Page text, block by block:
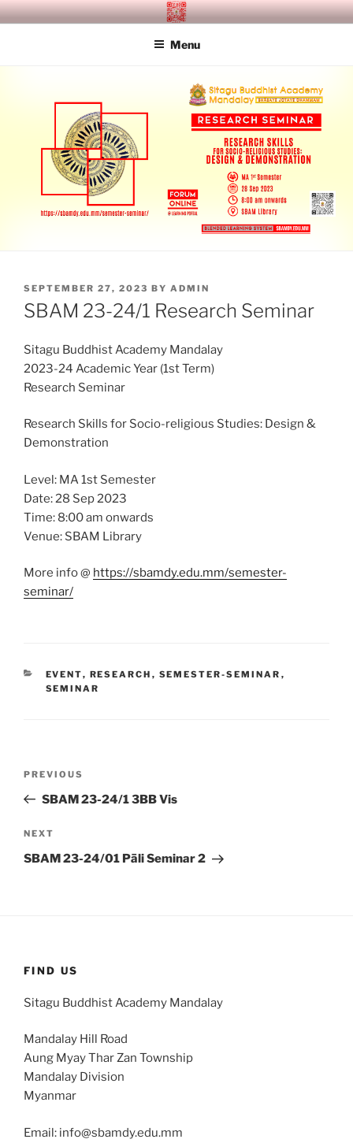
Skip
to
SITAGU BUDDHIST ACADEMY
Menu
POSTED
ON
SEPTEMBER 27, 2023 BY ADMIN
SBAM 23-24/1 Research Seminar
Sitagu Buddhist Academy Mandalay
2023-24 Academic Year (1st Term)
Research Seminar
Research Skills for Socio-religious Studies: Design &
Demonstration
Level: MA 1st Semester
Date: 28 Sep 2023
Time: 8:00 am onwards
Venue: SBAM Library
More info @ https://sbamdy.edu.mm/semester-
seminar/
CATEGORIES
EVENT, RESEARCH , SEMESTER-SEMINAR ,
SEMINAR
Previous
Post
PREVIOUS
SBAM 23-24/1 3BB Vis
Next
Post
NEXT
SBAM 23-24/01 Pāli Seminar 2
FIND US
Sitagu Buddhist Academy Mandalay
Mandalay Hill Road
Aung Myay Thar Zan Township
Mandalay Division
Myanmar
Email: info@sbamdy.edu.mm